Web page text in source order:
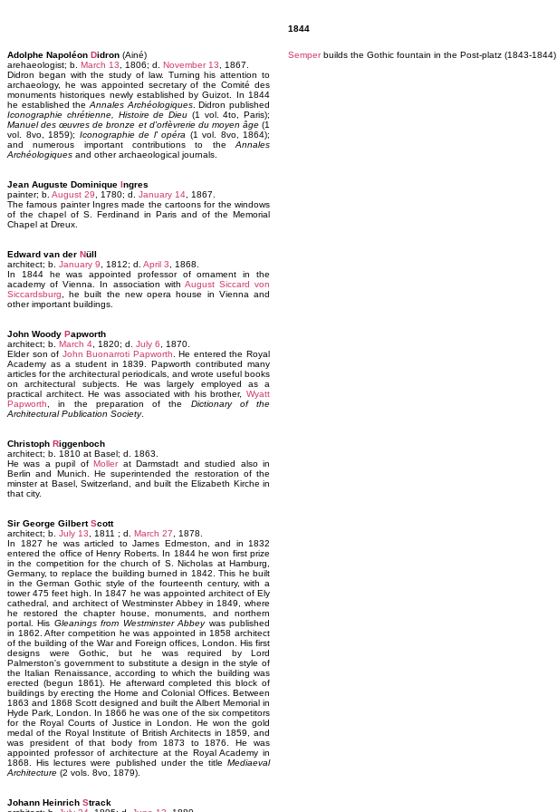
1844
Adolphe Napoléon Didron (Ainé)
arehaeologist; b. March 13 , 1806; d. November 13 , 1867.
Didron began with the study of law. Turning his attention to
archaeology, he was appointed secretary of the Comité des
monuments historiques newly established by Guizot. In 1844
he established the Annales Archéologiques. Didron published
Iconographie chrétienne, Histoire de Dieu (1 vol. 4to, Paris);
Manuel des œuvres de bronze et d'orfèvrerie du moyen âge(1
vol. 8vo, 1859); Iconographie de l' opéra (1 vol. 8vo, 1864);
and numerous important contributions to the Annales
Archéologiques and other archaeological journals.
Jean Auguste Dominique Ingres
painter; b. August 29 , 1780; d. January 14 , 1867.
The famous painter Ingres made the cartoons for the windows
of the chapel of S. Ferdinand in Paris and of the Memorial
Chapel at Dreux.
Edward van der Nüll
architect; b. January 9 , 1812; d. April 3 , 1868.
In 1844 he was appointed professor of ornament in the
academy of Vienna. In association with August Siccard von
Siccardsburg , he built the new opera house in Vienna and
other important buildings.
John Woody Papworth
architect; b. March 4 , 1820; d. July 6 , 1870.
Elder son of John Buonarroti Papworth . He entered the Royal
Academy as a student in 1839. Papworth contributed many
articles for the architectural periodicals, and wrote useful books
on architectural subjects. He was largely employed as a
practical architect. He was associated with his brother, Wyatt
Papworth , in the preparation of the Dictionary of the
Architectural Publication Society.
Christoph Riggenboch
architect; b. 1810 at Basel; d. 1863.
He was a pupil ofMollerat Darmstadt and studied also in
Berlin and Munich. He superintended the restoration of the
minster at Basel, Switzerland, and built the Elizabeth Kirche in
that city.
Sir George GilbertScott
architect; b. July 13 , 1811 ; d. March 27 , 1878.
In 1827 he was articled to James Edmeston, and in 1832
entered the office of Henry Roberts. In 1844 he won first prize
in the competition for the church of S. Nicholas at Hamburg,
Germany, to replace the building burned in 1842. This he built
in the German Gothic style of the fourteenth century, with a
tower 475 feet high. In 1847 he was appointed architect of Ely
cathedral, and architect of Westminster Abbey in 1849, where
he restored the chapter house, monuments, and northern
portal. His Gleanings from Westminster Abbeywas published
in 1862. After competition he was appointed in 1858 architect
of the building of the War and Foreign offices, London. His first
designs were Gothic, but he was required by Lord
Palmerston's government to substitute a design in the style of
the Italian Renaissance, according to which the building was
erected (begun 1861). He afterward completed this block of
buildings by erecting the Home and Colonial Offices. Between
1863 and 1868 Scott designed and built the Albert Memorial in
Hyde Park, London. In 1866 he was one of the six competitors
for the Royal Courts of Justice in London. He won the gold
medal of the Royal Institute of British Architects in 1859, and
was president of that body from 1873 to 1876. He was
appointed professor of architecture at the Royal Academy in
1868. His lectures were published under the title Mediaeval
Architecture (2 vols. 8vo, 1879).
Johann Heinrich Strack
Semperbuilds the Gothic fountain in the Post-platz (1843-1844).